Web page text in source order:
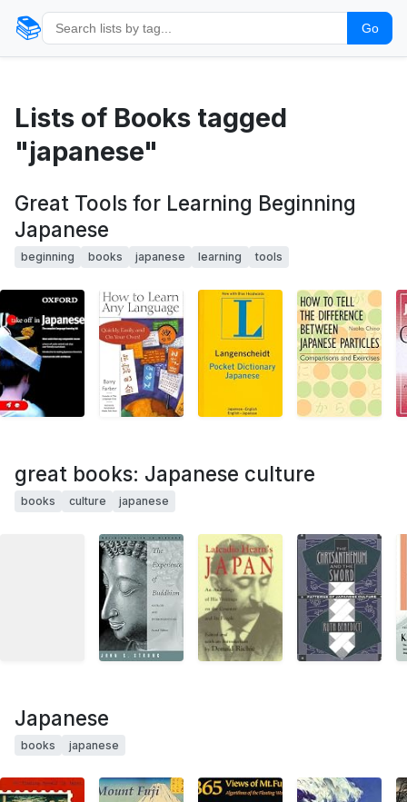
📚 Go
Lists of Books tagged
"japanese"
Great Tools for Learning Beginning
Japanese
beginning books japanese learning tools
great books: Japanese culture
books culture japanese
Japanese
books japanese